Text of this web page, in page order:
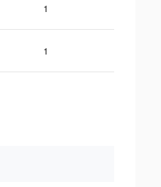
1
1